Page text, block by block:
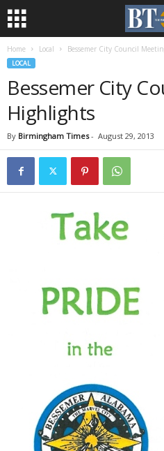
Home Local Bessemer City Council
LOCAL
Bessemer City
Highlights
By Birmingham Times- August 29, 2013